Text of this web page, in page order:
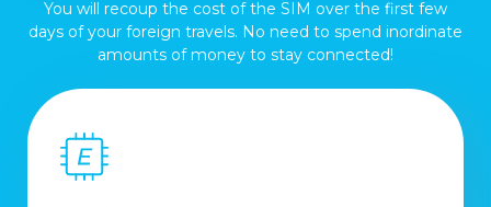
You will recoup the cost of the SIM over the first few
days of your foreign travels. No need to spend inordinate
amounts of money to stay connected!